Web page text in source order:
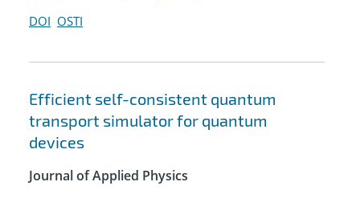
DOI OSTI
Efficient self-consistent quantum
transport simulator for quantum
devices
Journal of Applied Physics